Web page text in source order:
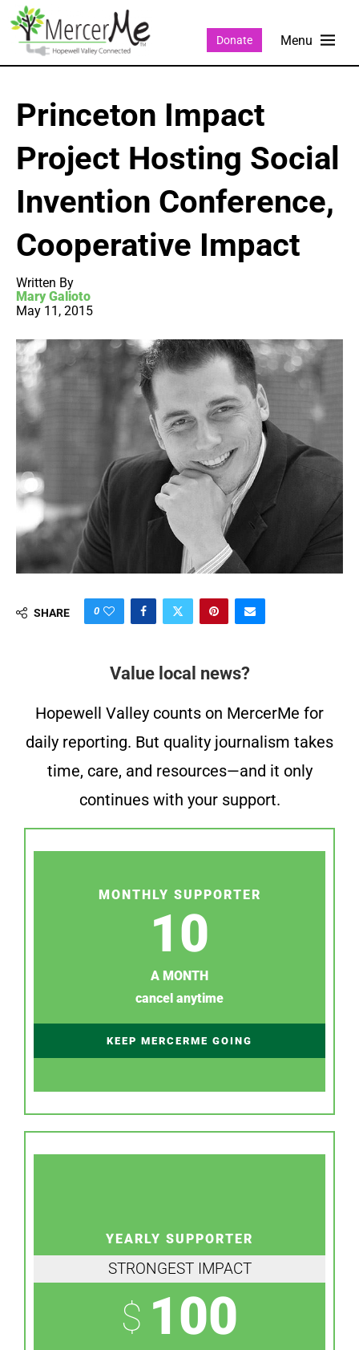
Donate
Princeton Impact
Project Hosting Social
Invention Conference,
Cooperative Impact
Written By
Mary Galioto
May 11, 2015
SHARE 0
Value local news?
Hopewell Valley counts on MercerMe for
daily reporting. But quality journalism takes
time, care, and resources—and it only
continues with your support.
MONTHLY SUPPORTER
10
A MONTH
cancel anytime
KEEP MERCERME GOING
YEARLY SUPPORTER
STRONGEST IMPACT
$ 100